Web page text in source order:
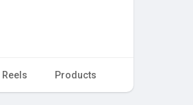
Reels Products